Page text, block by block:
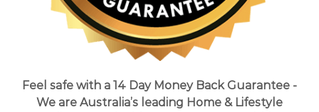
Feel safe with a 14 Day Money Back Guarantee -
We are Australia’s leading Home & Lifestyle